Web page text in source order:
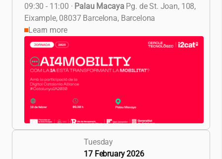
09:30 - 11:00 · Palau Macaya Pg. de St. Joan, 108,
Eixample, 08037 Barcelona, Barcelona
Learn more
Tuesday
17 February 2026